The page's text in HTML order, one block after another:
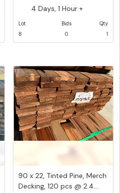
4 Days, 1 Hour +
Lot
8
Bids
0
Qty
1
90 x 22, Tinted Pine, Merch
Decking, 120 pcs @ 2.4...